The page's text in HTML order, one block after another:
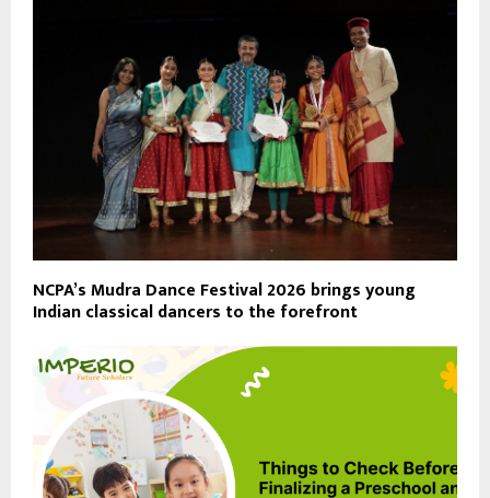
NCPA’s Mudra Dance Festival 2026 brings young
Indian classical dancers to the forefront